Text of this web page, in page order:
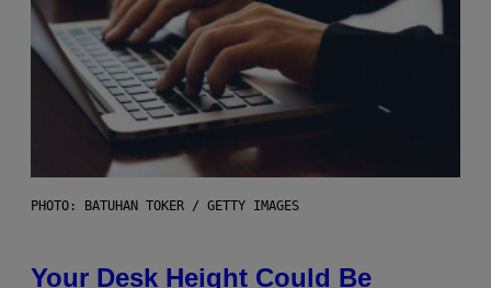
PHOTO: BATUHAN TOKER / GETTY IMAGES
Your Desk Height Could Be